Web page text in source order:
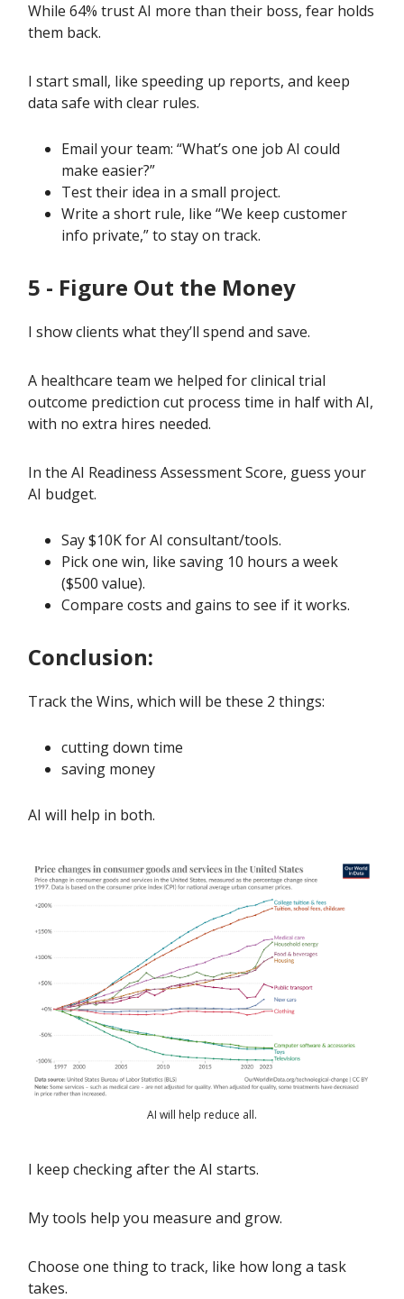
While 64% trust AI more than their boss, fear holds
them back.
I start small, like speeding up reports, and keep
data safe with clear rules.
Email your team: “What’s one job AI could
make easier?”
Test their idea in a small project.
Write a short rule, like “We keep customer
info private,” to stay on track.
5 - Figure Out the Money
I show clients what they’ll spend and save.
A healthcare team we helped for clinical trial
outcome prediction cut process time in half with AI,
with no extra hires needed.
In the AI Readiness Assessment Score, guess your
AI budget.
Say $10K for AI consultant/tools.
Pick one win, like saving 10 hours a week
($500 value).
Compare costs and gains to see if it works.
Conclusion:
Track the Wins, which will be these 2 things:
cutting down time
saving money
AI will help in both.
AI will help reduce all.
I keep checking after the AI starts.
My tools help you measure and grow.
Choose one thing to track, like how long a task
takes.